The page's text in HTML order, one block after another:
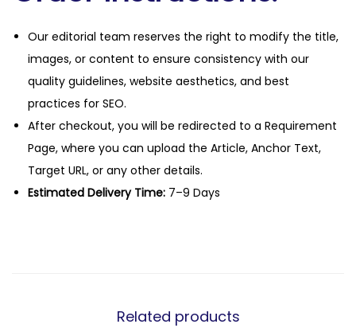
Our editorial team reserves the right to modify the title,
images, or content to ensure consistency with our
quality guidelines, website aesthetics, and best
practices for SEO.
After checkout, you will be redirected to a Requirement
Page, where you can upload the Article, Anchor Text,
Target URL, or any other details.
Estimated Delivery Time: 7–9 Days
Related products